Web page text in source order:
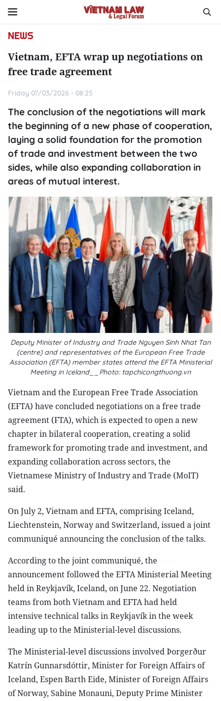
NEWS
Vietnam, EFTA wrap up negotiations on
free trade agreement
Friday 07/03/2026 - 08:25
The conclusion of the negotiations will mark
the beginning of a new phase of cooperation,
laying a solid foundation for the promotion
of trade and investment between the two
sides, while also expanding collaboration in
areas of mutual interest.
Deputy Minister of Industry and Trade Nguyen Sinh Nhat Tan
(centre) and representatives of the European Free Trade
Association (EFTA) member states attend the EFTA Ministerial
Meeting in Iceland__Photo: tapchicongthuong.vn
Vietnam and the European Free Trade Association
(EFTA) have concluded negotiations on a free trade
agreement (FTA), which is expected to open a new
chapter in bilateral cooperation, creating a solid
framework for promoting trade and investment, and
expanding collaboration across sectors, the
Vietnamese Ministry of Industry and Trade (MoIT)
said.
On July 2, Vietnam and EFTA, comprising Iceland,
Liechtenstein, Norway and Switzerland, issued a joint
communiqué announcing the conclusion of the talks.
According to the joint communiqué, the
announcement followed the EFTA Ministerial Meeting
held in Reykjavík, Iceland, on June 22. Negotiation
teams from both Vietnam and EFTA had held
intensive technical talks in Reykjavík in the week
leading up to the Ministerial-level discussions.
The Ministerial-level discussions involved Þorgerður
Katrín Gunnarsdóttir, Minister for Foreign Affairs of
Iceland, Espen Barth Eide, Minister of Foreign Affairs
of Norway, Sabine Monauni, Deputy Prime Minister